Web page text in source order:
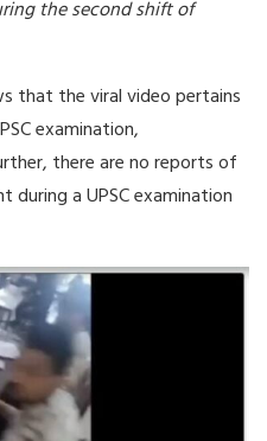
the second shift of
that the viral video pertains
examination,
there are no reports of
during a UPSC examination